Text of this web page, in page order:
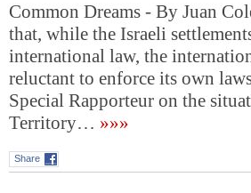
Common Dreams - By Juan
that, while the Israeli
international law, the
reluctant to enforce its own
Special Rapporteur on the
Territory… »»»
Share